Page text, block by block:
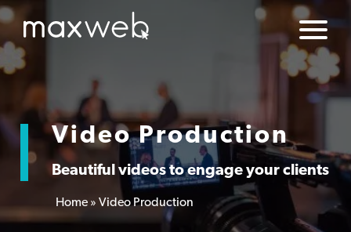
Video Production
Beautiful videos to engage your clients
Home »Video Production